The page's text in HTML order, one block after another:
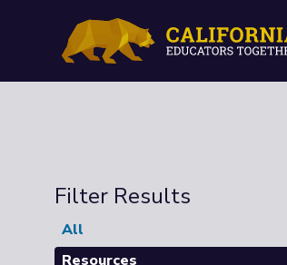
Filter Results
All
Resources